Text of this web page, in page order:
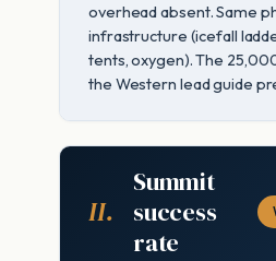
overhead absent. Same
infrastructure (icefall
tents, oxygen). The
the Western lead guide
II.
Summit
success
rate